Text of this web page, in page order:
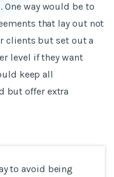
One way would be to
that lay out not
clients but set out a
level if they want
keep all
but offer extra
to avoid being